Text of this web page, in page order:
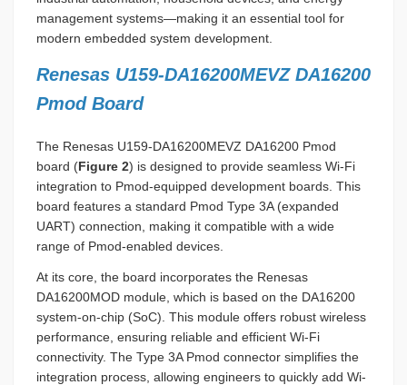
management systems—making it an essential tool for
modern embedded system development.
Renesas U159-DA16200MEVZ DA16200
Pmod Board
The Renesas U159-DA16200MEVZ DA16200 Pmod
board (Figure 2) is designed to provide seamless Wi-Fi
integration to Pmod-equipped development boards. This
board features a standard Pmod Type 3A (expanded
UART) connection, making it compatible with a wide
range of Pmod-enabled devices.
At its core, the board incorporates the Renesas
DA16200MOD module, which is based on the DA16200
system-on-chip (SoC). This module offers robust wireless
performance, ensuring reliable and efficient Wi-Fi
connectivity. The Type 3A Pmod connector simplifies the
integration process, allowing engineers to quickly add Wi-